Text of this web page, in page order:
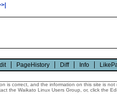
PageHistory Diff Info
correct, and the information on this site is
the Waikato Linux Users Group, or, click the